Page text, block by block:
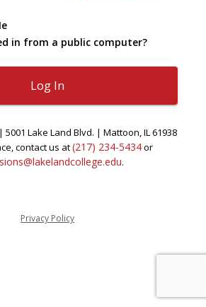
in from a public computer?
Lake Land Blvd. | Mattoon, IL 61938
contact us at(217) 234-5434or
.
Privacy Policy